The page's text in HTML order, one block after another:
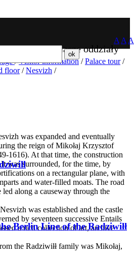
Nasze oddziały
Berlin Line of the Radziwiłł
A A A
/ Visitor information/Palace tour/
floor/Nesvizh /
was expanded and eventually
the reign of Mikołaj Krzysztof
1616). At that time, the construction
was surrounded, for the time, by
on a rectangular plane, with
and water-filled moats. The road
along a causeway through the
was established and the castle
by seventeen successive Entails
a rich collection of art, archive
the Radziwiłł family was Mikołaj,